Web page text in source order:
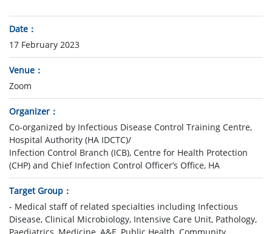
Date
17 February 2023
Venue
Zoom
Organizer
Co-organized by Infectious Disease Control Training Centre,
Hospital Authority (HA IDCTC)/
Infection Control Branch (ICB), Centre for Health Protection
(CHP) and Chief Infection Control Officer’s Office, HA
Target Group
- Medical staff of related specialties including Infectious
Disease, Clinical Microbiology, Intensive Care Unit, Pathology,
Paediatrics, Medicine, A&E, Public Health, Community